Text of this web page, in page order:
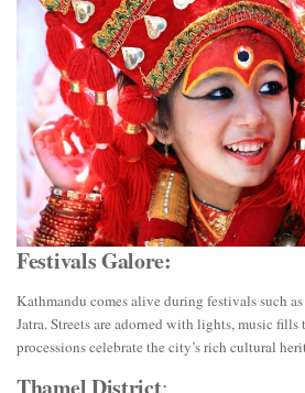
Festivals Galore:
Kathmandu comes alive during festivals such
Jatra. Streets are adorned with lights, music fills
processions celebrate the city’s rich cultural